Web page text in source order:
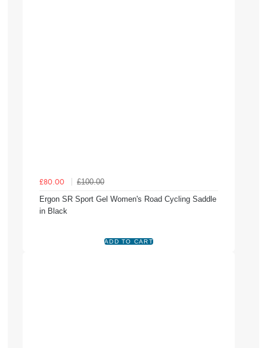
£80.00
£100.00
Ergon SR Sport Gel Women's Road Cycling Saddle
in Black